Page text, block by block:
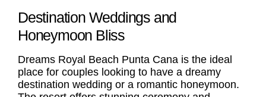
Destination Weddings and
Honeymoon Bliss
Dreams Royal Beach Punta Cana is the ideal
place for couples looking to have a dreamy
destination wedding or a romantic honeymoon.